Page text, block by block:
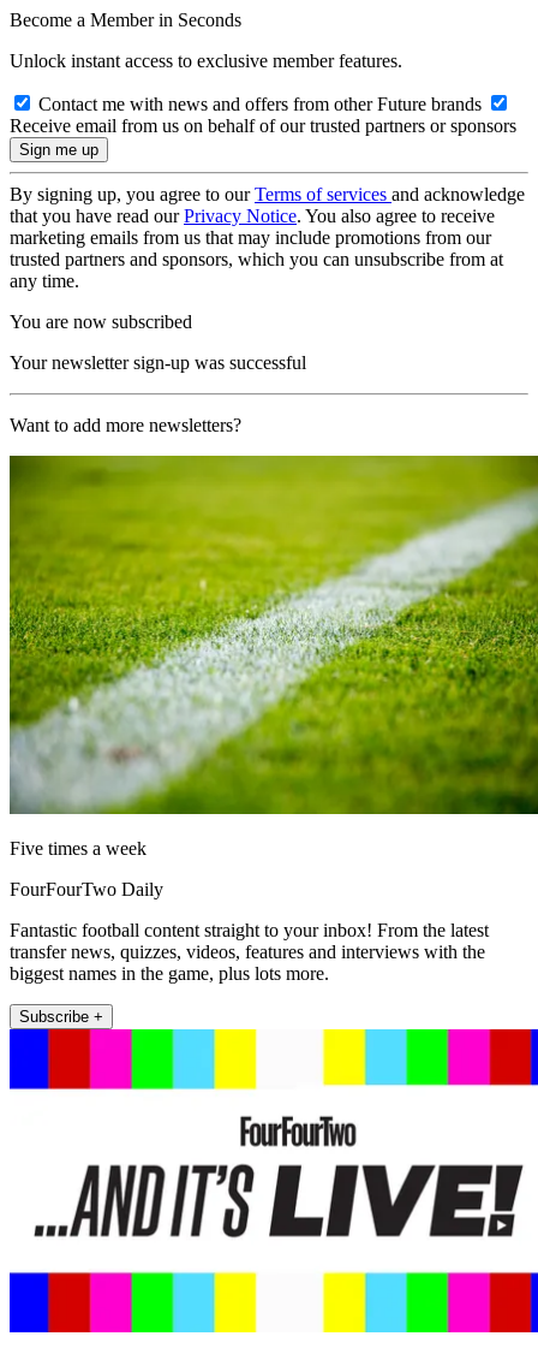
Become a Member in Seconds
Unlock instant access to exclusive member features.
Contact me with news and offers from other Future brands
Receive email from us on behalf of our trusted partners or sponsors
By signing up, you agree to ourTerms of services and acknowledge
that you have read ourPrivacy Notice. You also agree to receive
marketing emails from us that may include promotions from our
trusted partners and sponsors, which you can unsubscribe from at
any time.
You are now subscribed
Your newsletter sign-up was successful
Want to add more newsletters?
Five times a week
FourFourTwo Daily
Fantastic football content straight to your inbox! From the latest
transfer news, quizzes, videos, features and interviews with the
biggest names in the game, plus lots more.
Subscribe +